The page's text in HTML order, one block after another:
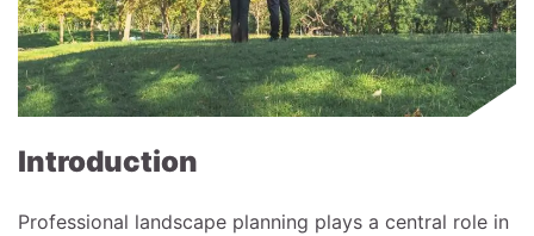
Introduction
Professional landscape planning plays a central role in